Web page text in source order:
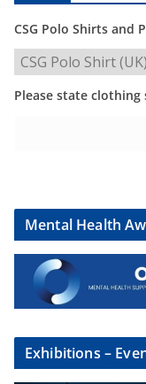
CSG Polo Shirts and
Please state
Mental Health
Exhibitions –